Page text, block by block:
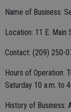
Name of Business:
Location: 11 E. Main
Contact: (209) 250-
Hours of Operation:
Saturday 10 a.m. to
History of Business: